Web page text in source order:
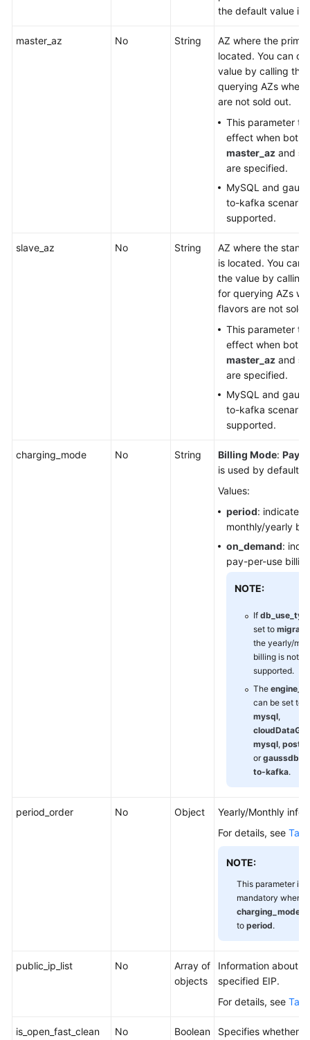
the default value is
master_az No String
AZ where the
located. You can
value by calling the
querying AZs
are not sold out.
This parameter
effect when both
master_az and
are specified.
MySQL and
to-kafka
supported.
slave_az No String
AZ where the
is located. You can
the value by calling
for querying AZs
flavors are not sold
This parameter
effect when both
master_az and
are specified.
MySQL and
to-kafka
supported.
charging_mode No String Billing Mode: Pay-
is used by default.
Values:
period: indicates
monthly/yearly
on_demand:
pay-per-use
NOTE:
If
set to
the yearly/
billing is not
supported.
The
can be set to
mysql,
mysql,
or
to-kafka.
period_order No Object
Yearly/Monthly
For details, see
NOTE:
This parameter is
mandatory when
charging_mode
to period.
public_ip_list No
Array of
objects
Information about a
specified EIP.
For details, see
is_open_fast_clean No Boolean
Specifies whether